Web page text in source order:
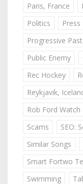
Paris, France
Politics
Progressive
Public Enemy
Rec Hockey
Reykjavik,
Rob Ford Watch
Scams
SEO:
Similar Songs
Smart Fortwo
Swimming